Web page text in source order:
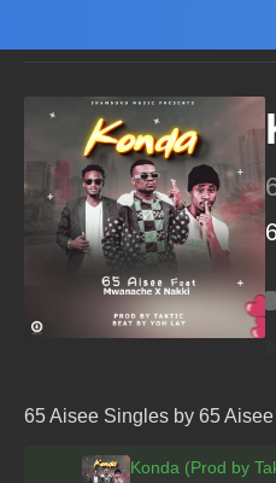
65 Aisee Singles by 65 Aisee
Konda (Prod by
Main Home Music
Beta